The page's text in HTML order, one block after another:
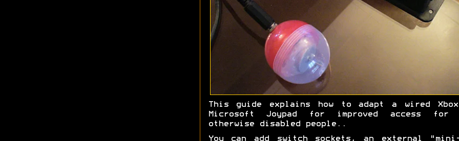
This guide explains how to adapt a wired
Microsoft Joypad for improved access for
otherwise disabled people..
You can add switch sockets, an external